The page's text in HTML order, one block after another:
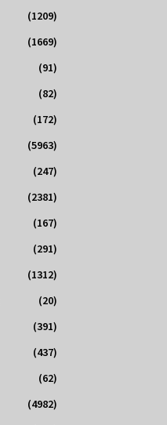
(1209)
(1669)
(91)
(82)
(172)
(5963)
(247)
(2381)
(167)
(291)
(1312)
(20)
(391)
(437)
(62)
(4982)